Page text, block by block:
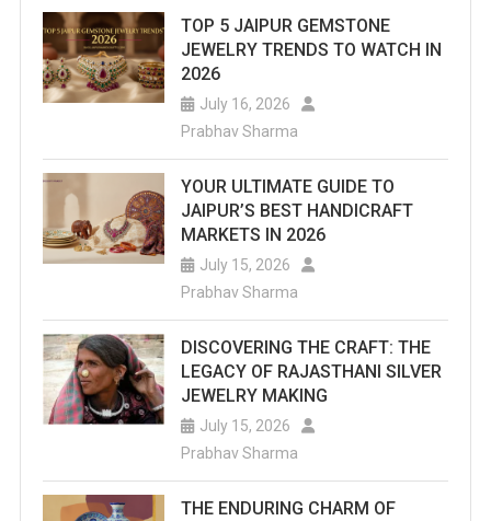
TOP 5 JAIPUR GEMSTONE
JEWELRY TRENDS TO WATCH IN
2026
July 16, 2026
Prabhav Sharma
YOUR ULTIMATE GUIDE TO
JAIPUR’S BEST HANDICRAFT
MARKETS IN 2026
July 15, 2026
Prabhav Sharma
DISCOVERING THE CRAFT: THE
LEGACY OF RAJASTHANI SILVER
JEWELRY MAKING
July 15, 2026
Prabhav Sharma
THE ENDURING CHARM OF